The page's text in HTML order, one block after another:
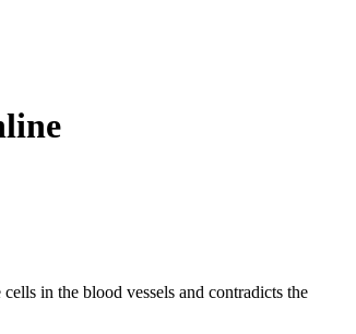
in the blood vessels and contradicts the